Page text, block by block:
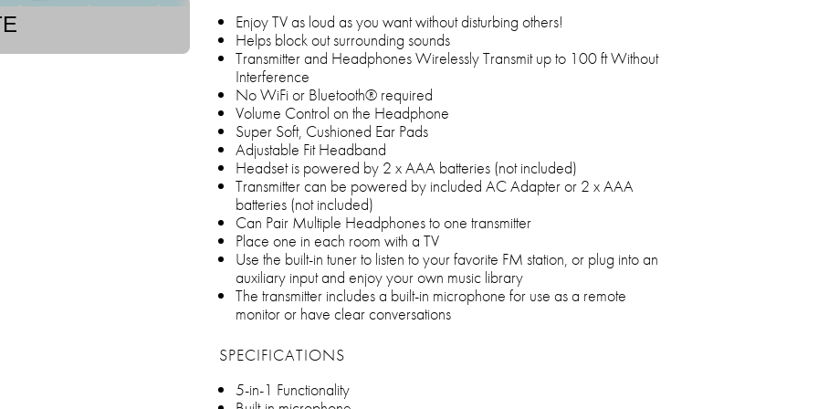
Enjoy TV as loud as you want without disturbing others!
Helps block out surrounding sounds
Transmitter and Headphones Wirelessly Transmit up to 100 ft Without
Interference
No WiFi or Bluetooth® required
Volume Control on the Headphone
Super Soft, Cushioned Ear Pads
Adjustable Fit Headband
Headset is powered by 2 x AAA batteries (not included)
Transmitter can be powered by included AC Adapter or 2 x AAA
batteries (not included)
Can Pair Multiple Headphones to one transmitter
Place one in each room with a TV
Use the built-in tuner to listen to your favorite FM station, or plug into an
auxiliary input and enjoy your own music library
The transmitter includes a built-in microphone for use as a remote
monitor or have clear conversations
SPECIFICATIONS
5-in-1 Functionality